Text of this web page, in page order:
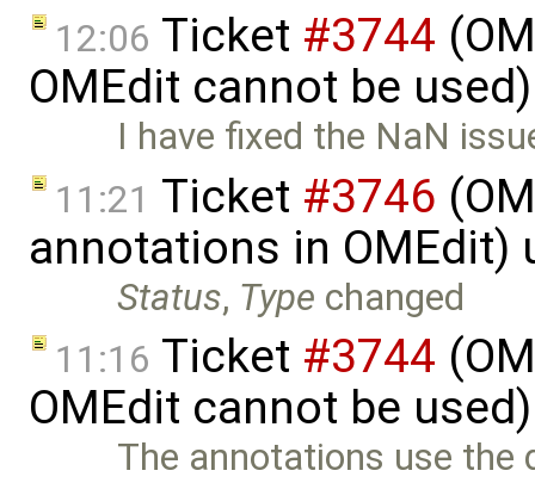
12:06 Ticket #3744
OMEdit cannot be
I have fixed the NaN
11:21 Ticket #3746
annotations in OMEdit)
Status, Type changed
11:16 Ticket #3744
OMEdit cannot be
The annotations use the